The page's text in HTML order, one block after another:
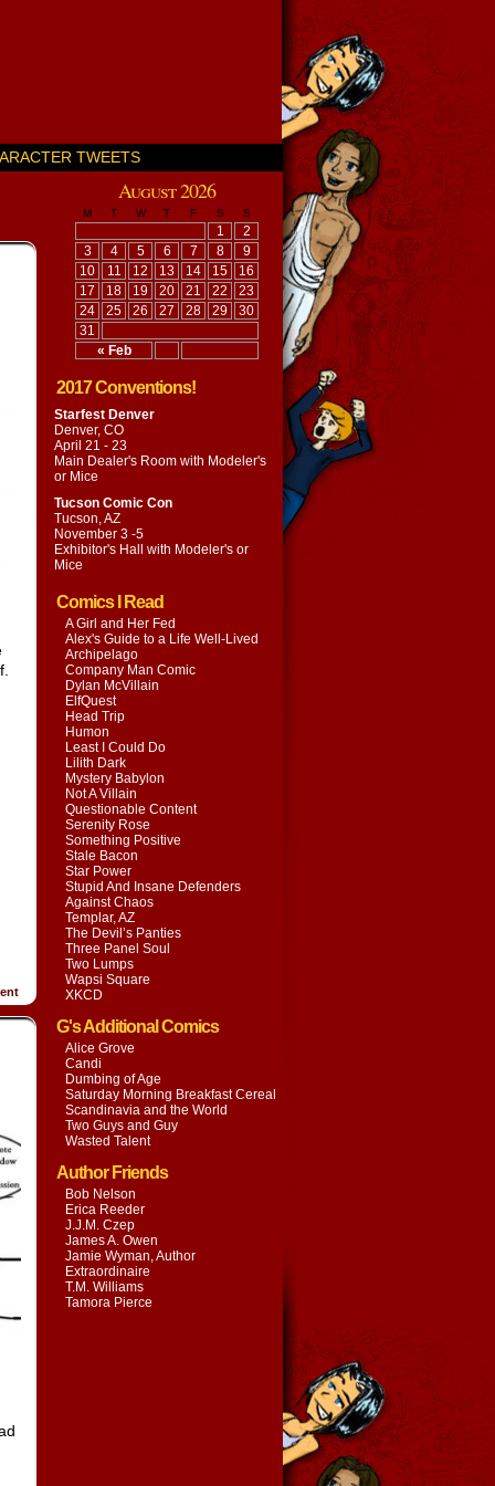
TWEETS
August 2026
M T W T F S S
« Feb
1
2
3
4 5 6 7 8
9
10
11 12 13 14 15
16
17
18 19 20 21 22
23
24
25 26 27 28 29
30
31
2017 Conventions!
Starfest Denver
Denver, CO
April 21 - 23
Main Dealer's Room with Modeler's
or Mice
Tucson Comic Con
Tucson, AZ
November 3 -5
Exhibitor's Hall with Modeler's or
Mice
Comics I Read
A Girl and Her Fed
Alex's Guide to a Life Well-Lived
Archipelago
Company Man Comic
Dylan McVillain
ElfQuest
Head Trip
Humon
Least I Could Do
Lilith Dark
Mystery Babylon
Not A Villain
Questionable Content
Serenity Rose
Something Positive
Stale Bacon
Star Power
Stupid And Insane Defenders
Against Chaos
Templar, AZ
The Devil’s Panties
Three Panel Soul
Two Lumps
Wapsi Square
XKCD
G's Additional Comics
Alice Grove
Candi
Dumbing of Age
Saturday Morning Breakfast Cereal
Scandinavia and the World
Two Guys and Guy
Wasted Talent
Author Friends
Bob Nelson
Erica Reeder
J.J.M. Czep
James A. Owen
Jamie Wyman, Author
Extraordinaire
T.M. Williams
Tamora Pierce